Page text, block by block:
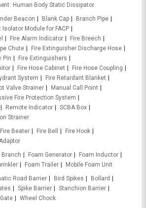
Human Body Static Dissipator
Beacon Blank Cap
Branch Pipe
Isolator Module for FACP
Fire Alarm Indicator
Fire Breech
Chute
Fire Extinguisher Discharge Hose
Pin
Fire Extinguishers
Fire Hose Cabinet
Fire Hose Coupling
System
Fire Retardant Blanket
Valve Strainer
Manual Call Point
Fire Protection System
Remote Indicator
SCBA Box
Strainer
Fire Beater Fire Bell
Fire Hook
Branch Foam Generator
Foam Inductor
Foam Trailer
Mobile Foam Unit
Road Barrier Bird Spikes
Bollard
Spike Barrier
Stanchion Barrier
Wheel Chock